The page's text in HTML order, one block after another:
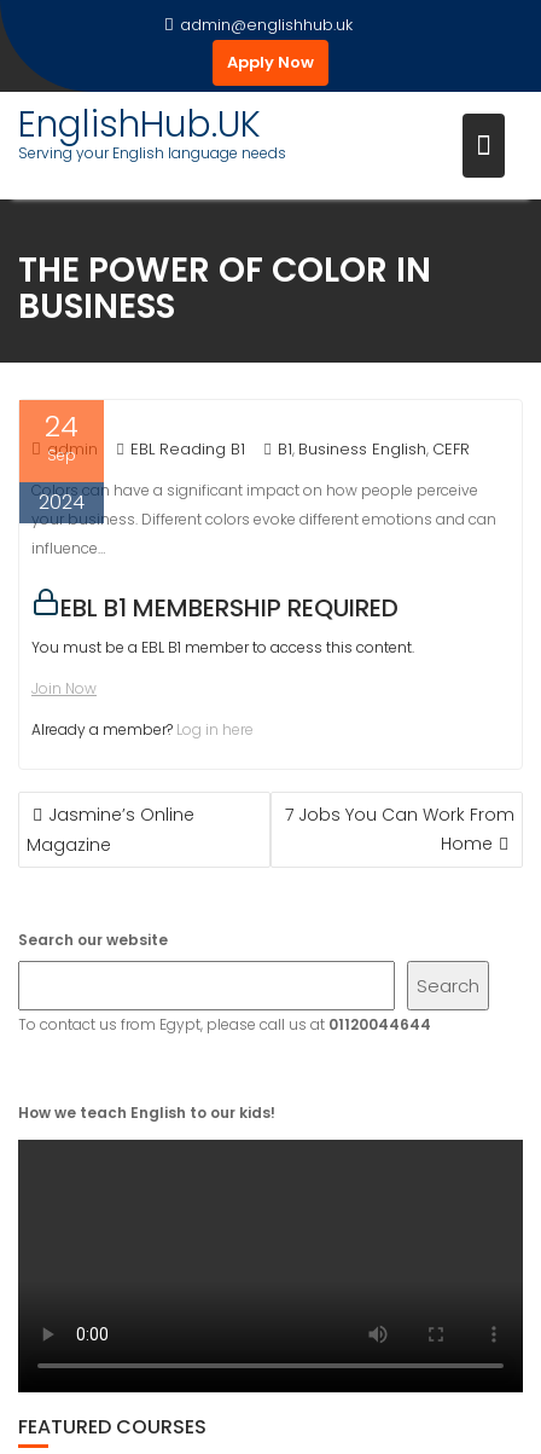
Skip
to
content
admin@englishhub.uk
Apply Now
EnglishHub.UK
Serving your English language needs
THE POWER OF COLOR IN
BUSINESS
24
Sep
2024
admin EBL Reading B1 B1, Business English, CEFR
Colors can have a significant impact on how people perceive
your business. Different colors evoke different emotions and can
influence…
EBL B1 MEMBERSHIP REQUIRED
You must be a EBL B1 member to access this content.
Join Now
Already a member? Log in here
POST
NAVIGATION
Jasmine’s Online
Magazine
7 Jobs You Can Work From
Home
Search our website
Search
To contact us from Egypt, please call us at 01120044644
How we teach English to our kids!
FEATURED COURSES